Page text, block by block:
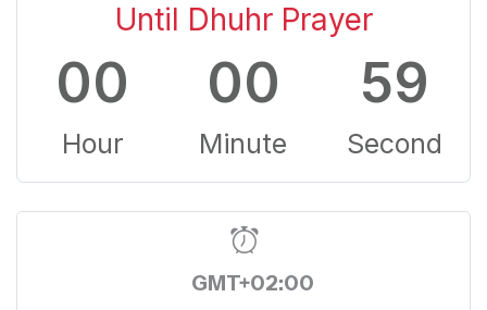
Until Dhuhr Prayer
00
Hour
00
Minute
59
Second
GMT+02:00